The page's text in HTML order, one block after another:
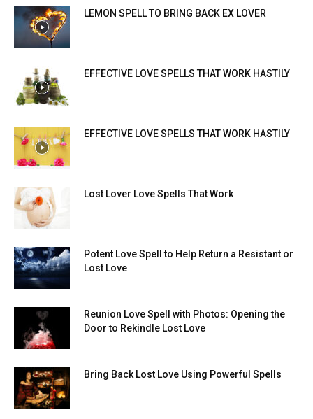
LEMON SPELL TO BRING BACK EX LOVER
EFFECTIVE LOVE SPELLS THAT WORK HASTILY
EFFECTIVE LOVE SPELLS THAT WORK HASTILY
Lost Lover Love Spells That Work
Potent Love Spell to Help Return a Resistant or
Lost Love
Reunion Love Spell with Photos: Opening the
Door to Rekindle Lost Love
Bring Back Lost Love Using Powerful Spells